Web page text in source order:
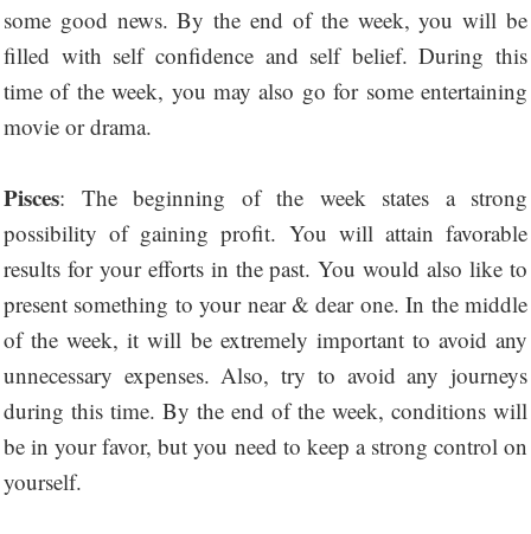
some good news. By the end of the week, you will be
filled with self confidence and self belief. During this
time of the week, you may also go for some entertaining
movie or drama.
Pisces: The beginning of the week states a strong
possibility of gaining profit. You will attain favorable
results for your efforts in the past. You would also like to
present something to your near & dear one. In the middle
of the week, it will be extremely important to avoid any
unnecessary expenses. Also, try to avoid any journeys
during this time. By the end of the week, conditions will
be in your favor, but you need to keep a strong control on
yourself.